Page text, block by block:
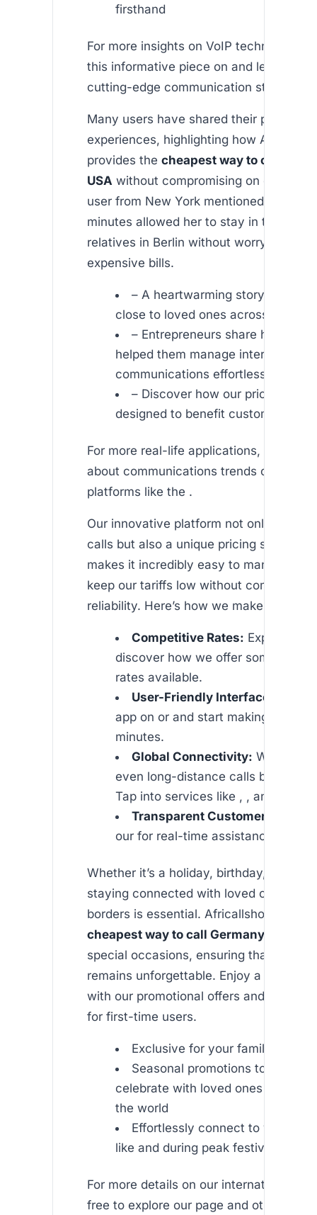
firsthand
For more insights on VoIP technology,
this informative piece on and learn
cutting-edge communication standards.
Many users have shared their positive
experiences, highlighting how
provides the cheapest way to call
USA without compromising on call
user from New York mentioned that the
minutes allowed her to stay in touch
relatives in Berlin without worrying
expensive bills.
– A heartwarming story about
close to loved ones across
– Entrepreneurs share how
helped them manage international
communications effortlessly.
– Discover how our pricing
designed to benefit customers
For more real-life applications, you can
about communications trends on
platforms like the .
Our innovative platform not only offers
calls but also a unique pricing structure
makes it incredibly easy to manage
keep our tariffs low without
reliability. Here’s how we make it
Competitive Rates: Explore our
discover how we offer some of
rates available.
User-Friendly Interface:
app on or and start making calls
minutes.
Global Connectivity: With our
even long-distance calls become
Tap into services like , , and more.
Transparent Customer
our for real-time assistance and
Whether it’s a holiday, birthday, or
staying connected with loved ones
borders is essential. Africallshop
cheapest way to call Germany from
special occasions, ensuring that every
remains unforgettable. Enjoy a season
with our promotional offers and free
for first-time users.
Exclusive for your family and
Seasonal promotions to help
celebrate with loved ones from
the world
Effortlessly connect to various
like and during peak festive periods
For more details on our international
free to explore our page and other